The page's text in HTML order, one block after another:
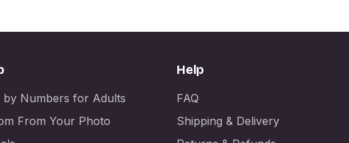
by Numbers for Adults
From Your Photo
Help
FAQ
Shipping & Delivery